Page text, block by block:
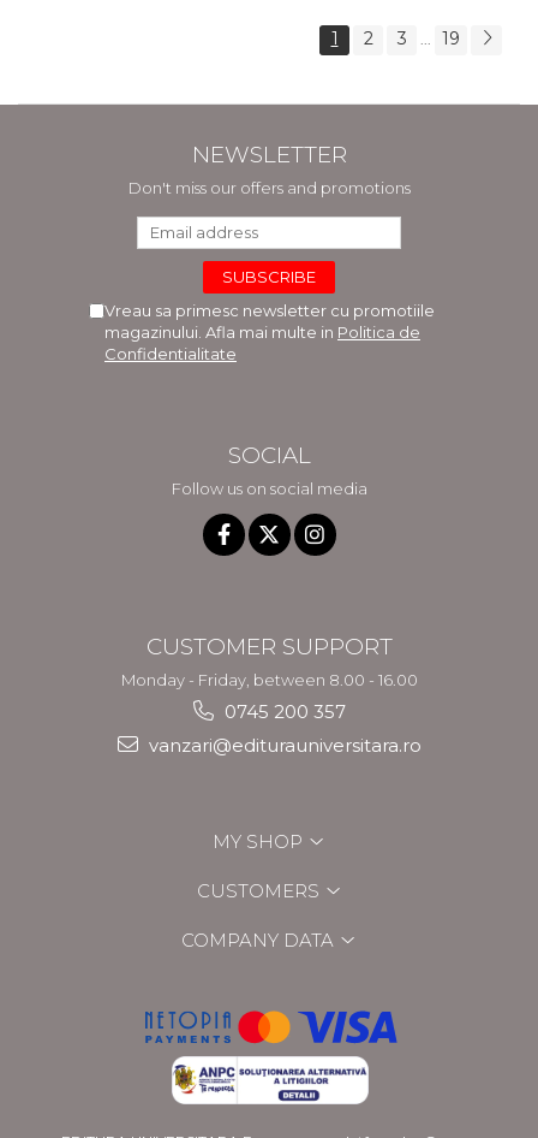
1 2 3 19
NEWSLETTER
Don't miss our offers and promotions
Vreau sa primesc newsletter cu promotiile
magazinului. Afla mai multe in Politica de
Confidentialitate
SOCIAL
Follow us on social media
CUSTOMER SUPPORT
Monday - Friday, between 8.00 - 16.00
0745 200 357
vanzari@editurauniversitara.ro
MY SHOP
CUSTOMERS
COMPANY DATA